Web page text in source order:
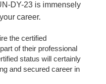
DY-23 is immensely
career.
the certified
of their professional
status will certainly
and secured career in